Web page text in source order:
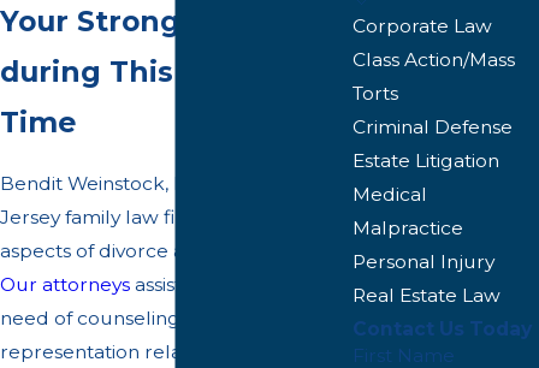
Your Strong Advocate
during This Difficult
Time
Bendit Weinstock, P.A. is a New
Jersey family law firm practicing in all
aspects of divorce and family law.
Our attorneys assist our clients in
need of counseling and
representation relating to important
Corporate Law
Class Action/Mass
Torts
Criminal Defense
Estate Litigation
Medical
Malpractice
Personal Injury
Real Estate Law
Contact Us Today
First Name